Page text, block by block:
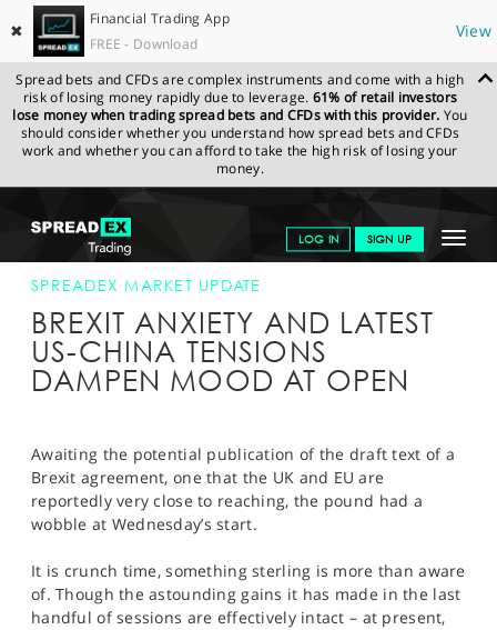
✖
Financial Trading App
FREE - Download
View
Spread bets and CFDs are complex instruments and come with a high
risk of losing money rapidly due to leverage. 61% of retail investors
lose money when trading spread bets and CFDs with this provider. You
should consider whether you understand how spread bets and CFDs
work and whether you can afford to take the high risk of losing your
money.
Toggle
LOG IN SIGN UP
GET STARTED
NEWS & ANALYSIS
LEARN TO TRADE
PROFESSIONAL CLIENTS
SPORTS
SPREADEX.COM NEWS & ANALYSIS
SPREADEX
MARKET UPDATE
SPREADEX MARKET UPDATE
BREXIT ANXIETY AND LATEST
US-CHINA TENSIONS
DAMPEN MOOD AT OPEN
Awaiting the potential publication of the draft text of a
Brexit agreement, one that the UK and EU are
reportedly very close to reaching, the pound had a
wobble at Wednesday’s start.
It is crunch time, something sterling is more than aware
of. Though the astounding gains it has made in the last
handful of sessions are effectively intact – at present,